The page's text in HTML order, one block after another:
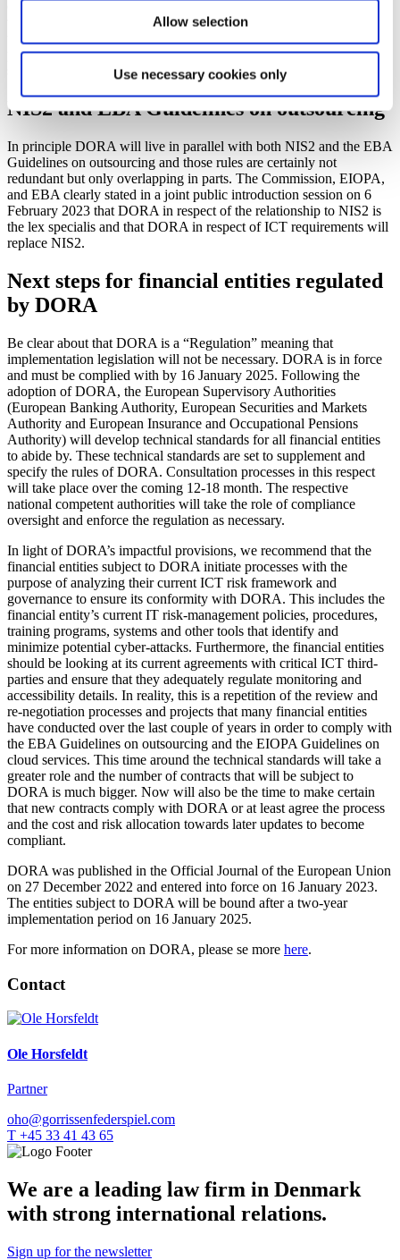
Allow selection
Use necessary cookies only
coordinate efforts across local authorities. Following from this, there
will be authority to appoint ICT service providers which are deemed
to be particularly important to the financial sector as “critical third-
party service providers”, which will then become subject to direct
supervision and reporting requirements.
NIS2 and EBA Guidelines on outsourcing
In principle DORA will live in parallel with both NIS2 and the EBA
Guidelines on outsourcing and those rules are certainly not
redundant but only overlapping in parts. The Commission, EIOPA,
and EBA clearly stated in a joint public introduction session on 6
February 2023 that DORA in respect of the relationship to NIS2 is
the lex specialis and that DORA in respect of ICT requirements will
replace NIS2.
Next steps for financial entities regulated
by DORA
Be clear about that DORA is a “Regulation” meaning that
implementation legislation will not be necessary. DORA is in force
and must be complied with by 16 January 2025. Following the
adoption of DORA, the European Supervisory Authorities
(European Banking Authority, European Securities and Markets
Authority and European Insurance and Occupational Pensions
Authority) will develop technical standards for all financial entities
to abide by. These technical standards are set to supplement and
specify the rules of DORA. Consultation processes in this respect
will take place over the coming 12-18 month. The respective
national competent authorities will take the role of compliance
oversight and enforce the regulation as necessary.
In light of DORA’s impactful provisions, we recommend that the
financial entities subject to DORA initiate processes with the
purpose of analyzing their current ICT risk framework and
governance to ensure its conformity with DORA. This includes the
financial entity’s current IT risk-management policies, procedures,
training programs, systems and other tools that identify and
minimize potential cyber-attacks. Furthermore, the financial entities
should be looking at its current agreements with critical ICT third-
parties and ensure that they adequately regulate monitoring and
accessibility details. In reality, this is a repetition of the review and
re-negotiation processes and projects that many financial entities
have conducted over the last couple of years in order to comply with
the EBA Guidelines on outsourcing and the EIOPA Guidelines on
cloud services. This time around the technical standards will take a
greater role and the number of contracts that will be subject to
DORA is much bigger. Now will also be the time to make certain
that new contracts comply with DORA or at least agree the process
and the cost and risk allocation towards later updates to become
compliant.
DORA was published in the Official Journal of the European Union
on 27 December 2022 and entered into force on 16 January 2023.
The entities subject to DORA will be bound after a two-year
implementation period on 16 January 2025.
For more information on DORA, please se more here.
Contact
Ole Horsfeldt
Partner
oho@gorrissenfederspiel.com
T +45 33 41 43 65
We are a leading law firm in Denmark
with strong international relations.
Sign up for the newsletter